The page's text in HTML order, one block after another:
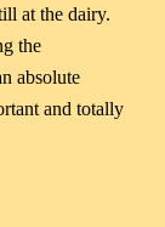
at the dairy.
the
absolute
and totally